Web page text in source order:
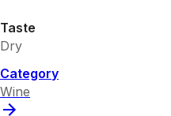
Taste
Dry
Category
Wine